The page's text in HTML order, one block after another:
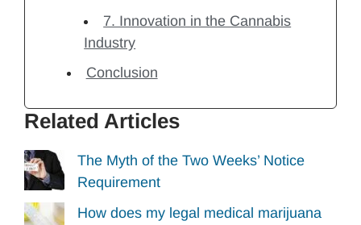
7. Innovation in the Cannabis
Industry
Conclusion
Related Articles
The Myth of the Two Weeks’ Notice
Requirement
How does my legal medical marijuana